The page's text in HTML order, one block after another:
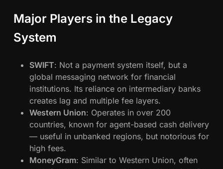
Major Players in the Legacy
System
SWIFT: Not a payment system itself, but a
global messaging network for financial
institutions. Its reliance on intermediary banks
creates lag and multiple fee layers.
Western Union: Operates in over 200
countries, known for agent-based cash delivery
— useful in unbanked regions, but notorious for
high fees.
MoneyGram: Similar to Western Union, often